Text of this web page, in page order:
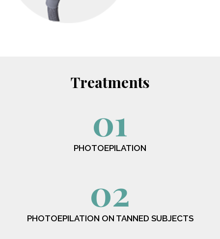
Treatments
01
PHOTOEPILATION
02
PHOTOEPILATION ON TANNED SUBJECTS